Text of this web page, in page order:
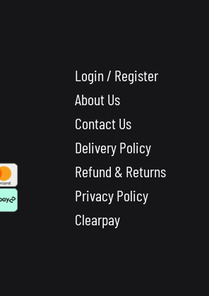
Login / Register
About Us
Contact Us
Delivery Policy
Refund & Returns
Privacy Policy
Clearpay